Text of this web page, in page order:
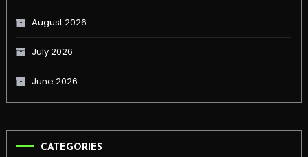
August 2026
July 2026
June 2026
CATEGORIES